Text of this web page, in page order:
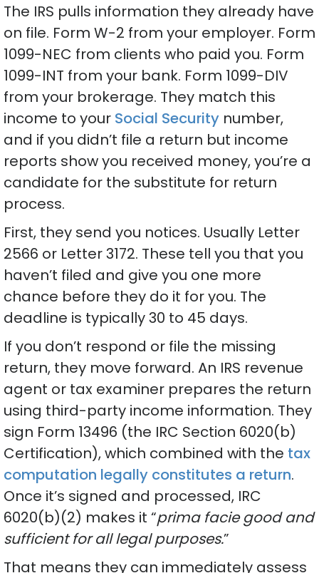
The IRS pulls information they already have
on file. Form W-2 from your employer. Form
1099-NEC from clients who paid you. Form
1099-INT from your bank. Form 1099-DIV
from your brokerage. They match this
income to your Social Security number,
and if you didn’t file a return but income
reports show you received money, you’re a
candidate for the substitute for return
process.
First, they send you notices. Usually Letter
2566 or Letter 3172. These tell you that you
haven’t filed and give you one more
chance before they do it for you. The
deadline is typically 30 to 45 days.
If you don’t respond or file the missing
return, they move forward. An IRS revenue
agent or tax examiner prepares the return
using third-party income information. They
sign Form 13496 (the IRC Section 6020(b)
Certification), which combined with the tax
computation legally constitutes a return.
Once it’s signed and processed, IRC
6020(b)(2) makes it “prima facie good and
sufficient for all legal purposes.”
That means they can immediately assess